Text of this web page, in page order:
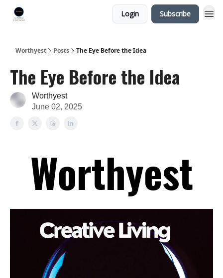
Login Subscribe
Worthyest Posts The Eye Before the Idea
The Eye Before the Idea
Worthyest
June 02, 2025
Worthyest